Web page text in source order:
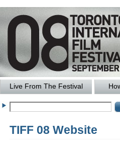
Live From The Festival
TIFF 08 Website